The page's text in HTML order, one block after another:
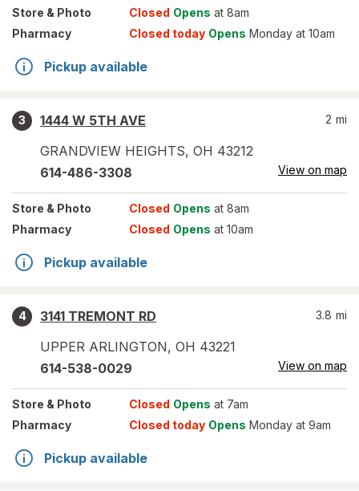
Store & Photo Closed Opens at 8am
Pharmacy
Closed today Opens Monday at 10am
Pickup available
3
1444 W 5TH AVE
GRANDVIEW HEIGHTS, OH 43212
2 mi
614-486-3308 View on map
Store & Photo Closed Opens at 8am
Pharmacy
Closed Opens at 10am
Pickup available
4
3141 TREMONT RD
UPPER ARLINGTON, OH 43221
3.8 mi
614-538-0029 View on map
Store & Photo Closed Opens at 7am
Pharmacy
Closed today Opens Monday at 9am
Pickup available